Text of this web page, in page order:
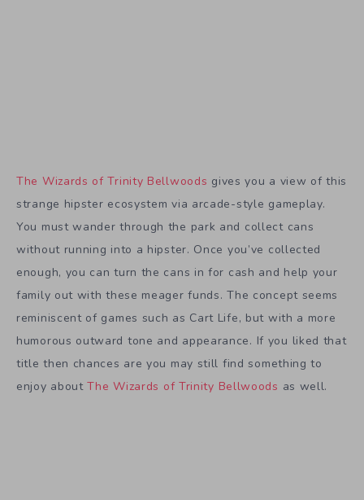
The Wizards of Trinity Bellwoods gives you a view of this
strange hipster ecosystem via arcade-style gameplay.
You must wander through the park and collect cans
without running into a hipster. Once you’ve collected
enough, you can turn the cans in for cash and help your
family out with these meager funds. The concept seems
reminiscent of games such as Cart Life, but with a more
humorous outward tone and appearance. If you liked that
title then chances are you may still find something to
enjoy aboutThe Wizards of Trinity Bellwoods as well.